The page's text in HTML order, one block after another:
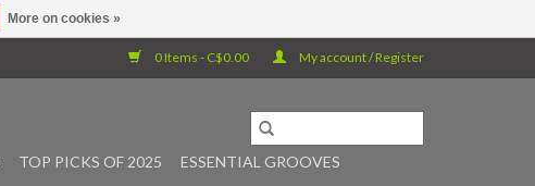
0 Items - C$0.00 My account / Register
TOP PICKS OF 2025
ESSENTIAL GROOVES
More on cookies »